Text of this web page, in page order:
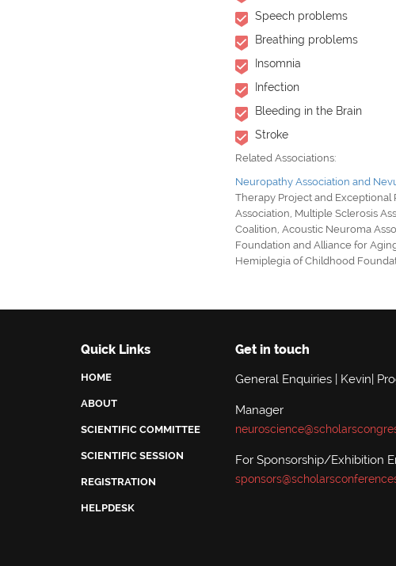
Speech problems
Breathing problems
Insomnia
Infection
Bleeding in the Brain
Stroke
Related Associations:
Neuropathy Association and
Therapy Project and Exceptional
Association, Multiple Sclerosis
Coalition, Acoustic Neuroma
Foundation and Alliance for
Hemiplegia of Childhood
Quick Links
HOME
ABOUT
SCIENTIFIC COMMITTEE
SCIENTIFIC SESSION
REGISTRATION
HELPDESK
Get in touch
General Enquiries | Kevin|
Manager
For Sponsorship/Exhibition